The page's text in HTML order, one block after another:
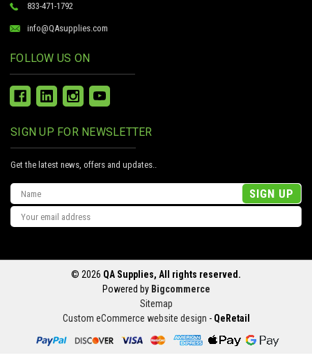
833-471-1792
info@QAsupplies.com
FOLLOW US ON
SIGN UP FOR NEWSLETTER
Get the latest news, offers and updates..
Email
Address
© 2026 QA Supplies, All rights reserved.
Powered by Bigcommerce
Sitemap
Custom eCommerce website design - QeRetail